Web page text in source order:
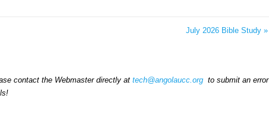
July 2026 Bible Study »
contact the Webmaster directly at tech@angolaucc.org to submit an error